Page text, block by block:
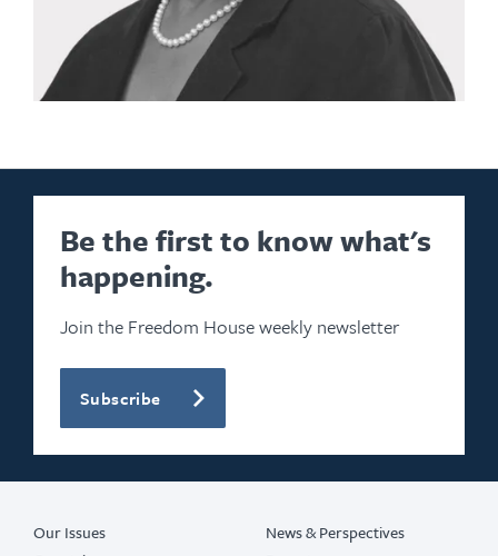
Be the first to know what's
happening.
Join the Freedom House weekly newsletter
Subscribe
Our Issues
News & Perspectives